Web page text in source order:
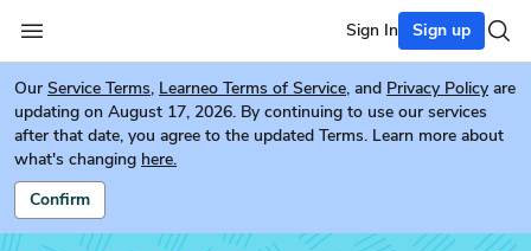
Sign In Sign up
Our Service Terms, Learneo Terms of Service, and Privacy Policy are
updating on August 17, 2026. By continuing to use our services
after that date, you agree to the updated Terms. Learn more about
what's changing here.
Confirm